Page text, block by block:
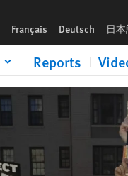
Français Deutsch 日
Reports